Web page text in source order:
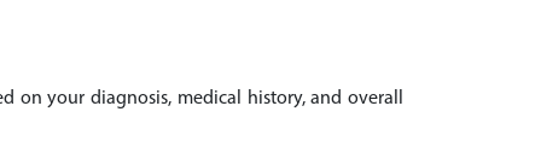
on your diagnosis, medical history, and overall